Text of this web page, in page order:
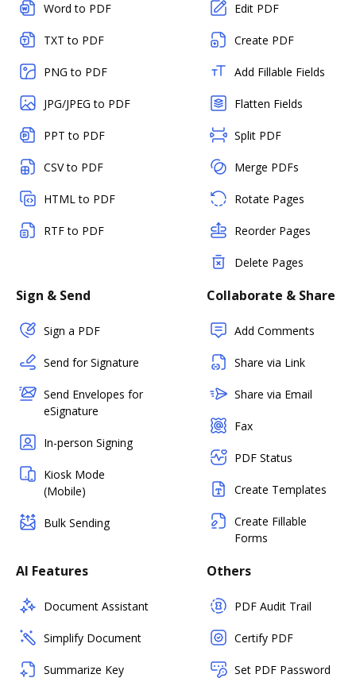
Word to PDF
TXT to PDF
PNG to PDF
JPG/JPEG to PDF
PPT to PDF
CSV to PDF
HTML to PDF
RTF to PDF
Edit PDF
Create PDF
Add Fillable Fields
Flatten Fields
Split PDF
Merge PDFs
Rotate Pages
Reorder Pages
Delete Pages
Sign & Send
Sign a PDF
Send for Signature
Send Envelopes for
eSignature
In-person Signing
Kiosk Mode
(Mobile)
Bulk Sending
Collaborate & Share
Add Comments
Share via Link
Share via Email
Fax
PDF Status
Create Templates
Create Fillable
Forms
AI Features
Document Assistant
Simplify Document
Summarize Key
Others
PDF Audit Trail
Certify PDF
Set PDF Password